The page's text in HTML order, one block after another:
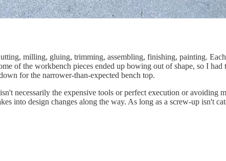
milling, gluing, trimming, assembling, finishing, painting.
of the workbench pieces ended up bowing out of shape, so I
for the narrower-than-expected bench top.
necessarily the expensive tools or perfect execution or avoiding
into design changes along the way. As long as a screw-up isn't